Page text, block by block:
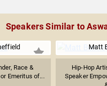
Speakers Similar to
Race &
Emeritus of...
Matt
Hip-Hop
Speaker